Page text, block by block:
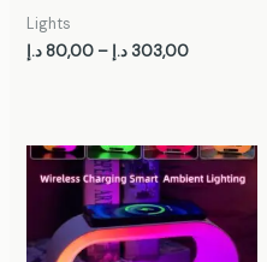
Lights
80,00 د.إ – 303,00 د.إ